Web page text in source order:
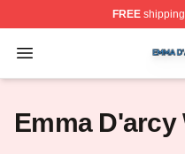
FREEshipping
Open menu
Emma D'arcy Shop
Emma D'arcy